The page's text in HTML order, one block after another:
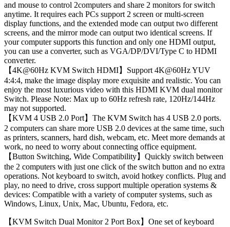
and mouse to control 2computers and share 2 monitors for switch
anytime. It requires each PCs support 2 screen or multi-screen
display functions, and the extended mode can output two different
screens, and the mirror mode can output two identical screens. If
your computer supports this function and only one HDMI output,
you can use a converter, such as VGA/DP/DVI/Type C to HDMI
converter.
【4K@60Hz KVM Switch HDMI】Support 4K@60Hz YUV
4:4:4, make the image display more exquisite and realistic. You can
enjoy the most luxurious video with this HDMI KVM dual monitor
Switch. Please Note: Max up to 60Hz refresh rate, 120Hz/144Hz
may not supported.
【KVM 4 USB 2.0 Port】The KVM Switch has 4 USB 2.0 ports.
2 computers can share more USB 2.0 devices at the same time, such
as printers, scanners, hard dish, webcam, etc. Meet more demands at
work, no need to worry about connecting office equipment.
【Button Switching, Wide Compatibility】Quickly switch between
the 2 computers with just one click of the switch button and no extra
operations. Not keyboard to switch, avoid hotkey conflicts. Plug and
play, no need to drive, cross support multiple operation systems &
devices: Compatible with a variety of computer systems, such as
Windows, Linux, Unix, Mac, Ubuntu, Fedora, etc.
【KVM Switch Dual Monitor 2 Port Box】One set of keyboard